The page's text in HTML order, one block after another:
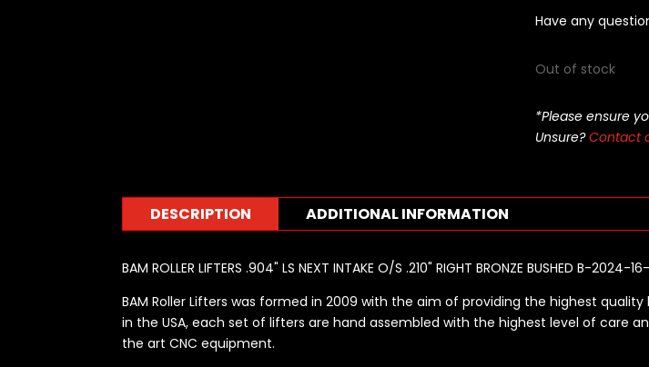
Have any
Out of stock
*Please ensure
Unsure?Contact
DESCRIPTION ADDITIONAL INFORMATION
BAM ROLLER LIFTERS .904" LS NEXT INTAKE O/S .210" RIGHT BRONZE BUSHED B-2024-
BAM Roller Lifters was formed in 2009 with the aim of providing the highest
in the USA, each set of lifters are hand assembled with the highest level of care
the art CNC equipment.